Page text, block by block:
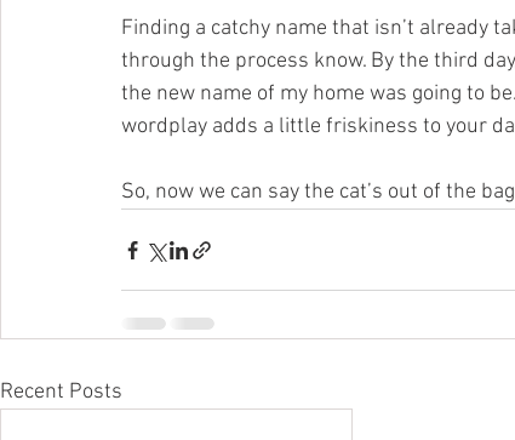
Finding a catchy name that isn’t already
through the process know. By the third
the new name of my home was going to
wordplay adds a little friskiness to your
So, now we can say the cat’s out of the
Recent Posts